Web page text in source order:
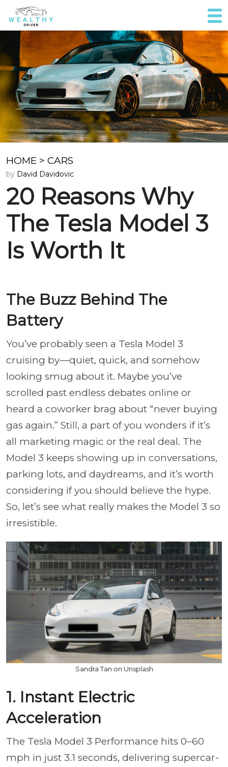
HOME > CARS
by David Davidovic
20 Reasons Why
The Tesla Model 3
Is Worth It
The Buzz Behind The
Battery
You’ve probably seen a Tesla Model 3
cruising by—quiet, quick, and somehow
looking smug about it. Maybe you’ve
scrolled past endless debates online or
heard a coworker brag about “never buying
gas again.” Still, a part of you wonders if it’s
all marketing magic or the real deal. The
Model 3 keeps showing up in conversations,
parking lots, and daydreams, and it’s worth
considering if you should believe the hype.
So, let’s see what really makes the Model 3 so
irresistible.
Sandra Tan on Unsplash
1. Instant Electric
Acceleration
The Tesla Model 3 Performance hits 0–60
mph in just 3.1 seconds, delivering supercar-